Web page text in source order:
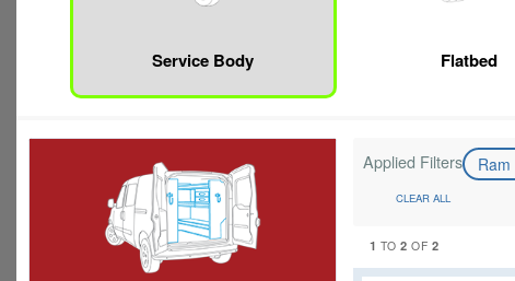
Service Body Flatbed
Applied Filters Ram
CLEAR ALL
1 TO2 OF 2